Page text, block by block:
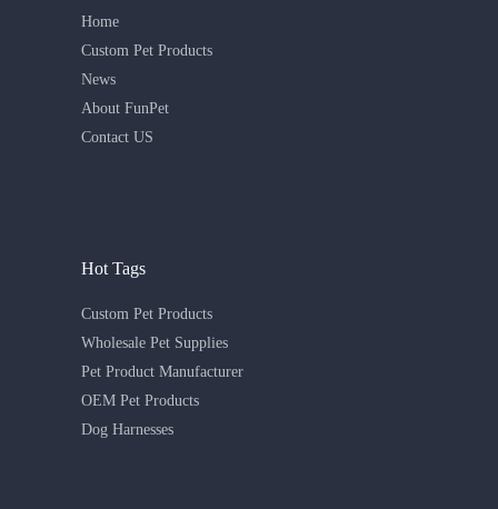
Home
Custom Pet Products
News
About FunPet
Contact US
Hot Tags
Custom Pet Products
Wholesale Pet Supplies
Pet Product Manufacturer
OEM Pet Products
Dog Harnesses